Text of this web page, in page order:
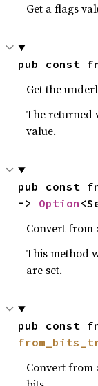
Get a flags
pub const
Get the
The returned
value.
pub const
-> Option
Convert from
This method
are set.
Convert from